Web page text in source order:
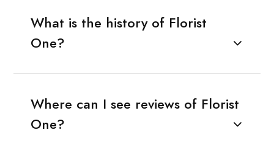
What is the history of Florist
One?
Where can I see reviews of Florist
One?